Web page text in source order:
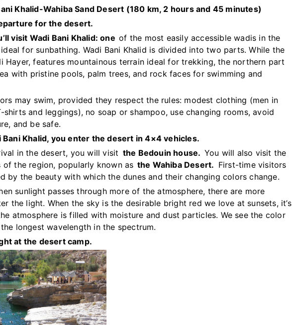
Khalid-Wahiba Sand Desert (180 km, 2 hours and 45 minutes)
for the desert.
visit Wadi Bani Khalid: one of the most easily accessible wadis in the
for sunbathing. Wadi Bani Khalid is divided into two parts. While the
Hayer, features mountainous terrain ideal for trekking, the northern part
with pristine pools, palm trees, and rock faces for swimming and
may swim, provided they respect the rules: modest clothing (men in
shirts and leggings), no soap or shampoo, use changing rooms, avoid
and be safe.
Khalid, you enter the desert in 4×4 vehicles.
in the desert, you will visit the Bedouin house. You will also visit the
of the region, popularly known as the Wahiba Desert. First-time visitors
by the beauty with which the dunes and their changing colors change.
sunlight passes through more of the atmosphere, there are more
the light. When the sky is the desirable bright red we love at sunsets, it’s
atmosphere is filled with moisture and dust particles. We see the color
longest wavelength in the spectrum.
at the desert camp.